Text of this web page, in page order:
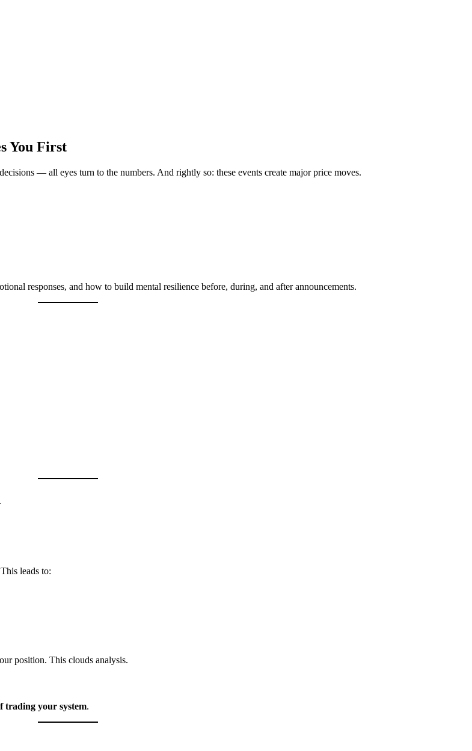
You First
— all eyes turn to the numbers. And rightly so: these events create major price moves.
responses, and how to build mental resilience before, during, and after announcements.
leads to:
position. This clouds analysis.
trading your system.